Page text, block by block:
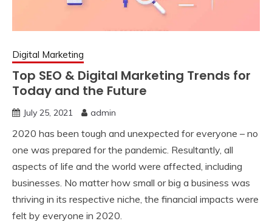
Digital Marketing
Top SEO & Digital Marketing Trends for
Today and the Future
July 25, 2021 admin
2020 has been tough and unexpected for everyone – no
one was prepared for the pandemic. Resultantly, all
aspects of life and the world were affected, including
businesses. No matter how small or big a business was
thriving in its respective niche, the financial impacts were
felt by everyone in 2020.